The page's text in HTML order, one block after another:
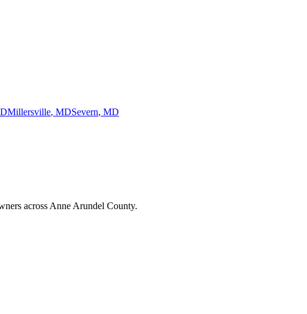
Millersville, MDSevern, MD
across Anne Arundel County.